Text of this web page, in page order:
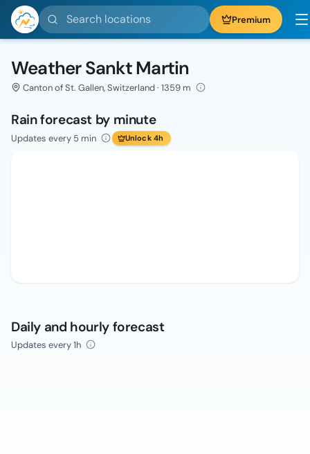
Search locations Premium
Weather Sankt Martin
Canton of St. Gallen, Switzerland · 1359 m
Rain forecast by minute
Updates every 5 min Unlock 4h
Daily and hourly forecast
Updates every 1h